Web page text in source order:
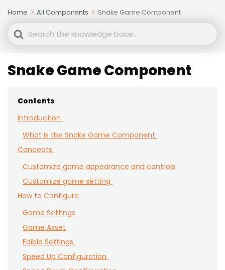
Home All Components Snake Game Component
Search
Snake Game Component
Contents
Introduction
What Is the Snake Game Component
Concepts
Customize game appearance and controls
Customize game setting
How to Configure
Game Settings
Game Asset
Edible Settings
Speed Up Configuration